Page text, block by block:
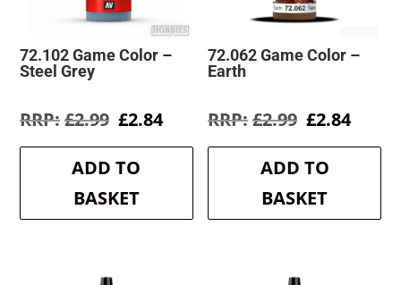
72.102 Game Color –
Steel Grey
£2.99 Original
was:
£2.99.
£2.84Current
is:
ADD TO
BASKET
72.062 Game Color –
Earth
£2.99 Original
was:
£2.99.
£2.84
is:
ADD TO
BASKET